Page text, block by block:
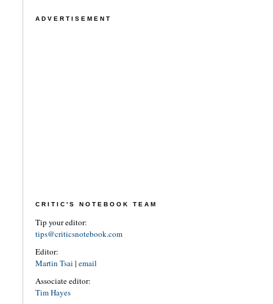
ADVERTISEMENT
CRITIC'S NOTEBOOK TEAM
Tip your editor:
tips@criticsnotebook.com
Editor:
Martin Tsai | email
Associate editor:
Tim Hayes